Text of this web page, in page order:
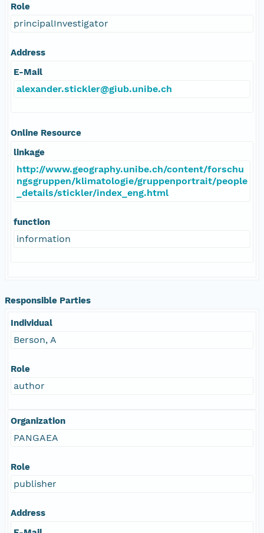
Role
principalInvestigator
Address
E-Mail
alexander.stickler@giub.unibe.ch
Online Resource
linkage
http://www.geography.unibe.ch/content/forschu
ngsgruppen/klimatologie/gruppenportrait/people
_details/stickler/index_eng.html
function
information
Responsible Parties
Individual
Berson, A
Role
author
Organization
PANGAEA
Role
publisher
Address